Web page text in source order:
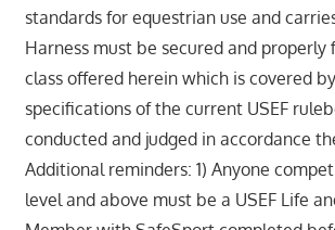
standards for equestrian use and
Harness must be secured and properly
class offered herein which is covered
specifications of the current USEF
conducted and judged in accordance
Additional reminders: 1) Anyone
level and above must be a USEF Life